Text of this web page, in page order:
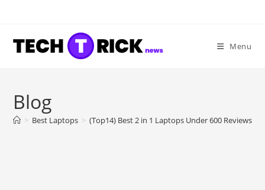
content
Menu
Blog
> Best Laptops > (Top14) Best 2 in 1 Laptops Under 600 Reviews